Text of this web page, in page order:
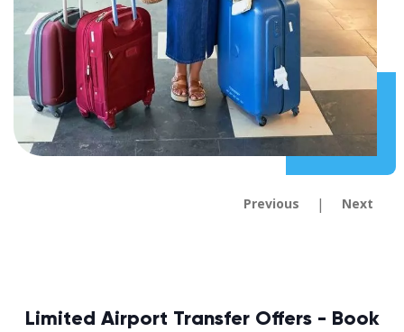
Previous | Next
Limited Airport Transfer Offers - Book